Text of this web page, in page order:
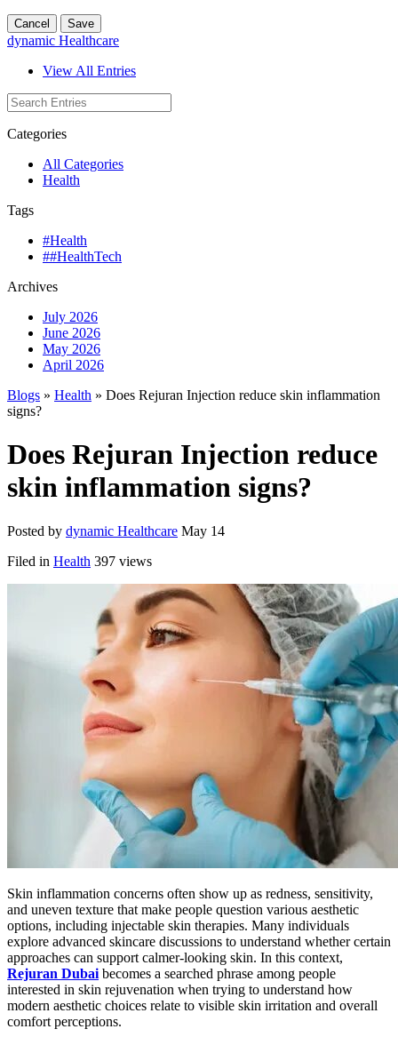
Cancel Save
dynamic Healthcare
View All Entries
Categories
All Categories
Health
Tags
#Health
##HealthTech
Archives
July 2026
June 2026
May 2026
April 2026
Blogs » Health » Does Rejuran Injection reduce skin inflammation
signs?
Does Rejuran Injection reduce
skin inflammation signs?
Posted by dynamic Healthcare May 14
Filed in Health 397 views
Skin inflammation concerns often show up as redness, sensitivity,
and uneven texture that make people question various aesthetic
options, including injectable skin therapies. Many individuals
explore advanced skincare discussions to understand whether certain
approaches can support calmer-looking skin. In this context,
Rejuran Dubai becomes a searched phrase among people
interested in skin rejuvenation when trying to understand how
modern aesthetic choices relate to visible skin irritation and overall
comfort perceptions.